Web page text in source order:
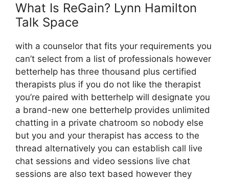
What Is ReGain? Lynn Hamilton
Talk Space
with a counselor that fits your requirements you
can’t select from a list of professionals however
betterhelp has three thousand plus certified
therapists plus if you do not like the therapist
you’re paired with betterhelp will designate you
a brand-new one betterhelp provides unlimited
chatting in a private chatroom so nobody else
but you and your therapist has access to the
thread alternatively you can establish call live
chat sessions and video sessions live chat
sessions are also text based however they